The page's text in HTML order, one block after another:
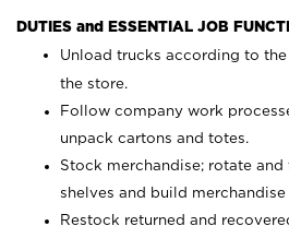
DUTIES and ESSENTIAL JOB
Unload trucks according to
the store.
Follow company work
unpack cartons and totes.
Stock merchandise; rotate
shelves and build
Restock returned and